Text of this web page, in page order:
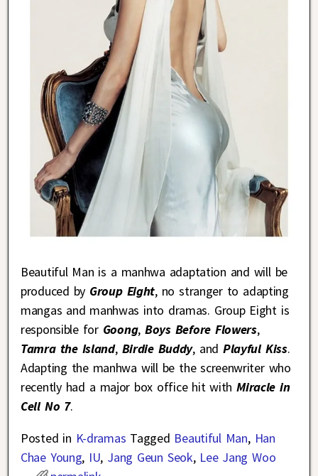
Beautiful Man is a manhwa adaptation and will be
produced by Group Eight, no stranger to adapting
mangas and manhwas into dramas. Group Eight is
responsible forGoong, Boys Before Flowers,
Tamra the Island, Birdie Buddy, andPlayful Kiss.
Adapting the manhwa will be the screenwriter who
recently had a major box office hit withMiracle in
Cell No 7.
Posted in K-dramas Tagged Beautiful Man, Han
Chae Young, IU, Jang Geun Seok, Lee Jang Woo